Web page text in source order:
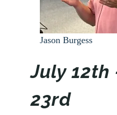
Jason Burgess
July 12th
23rd